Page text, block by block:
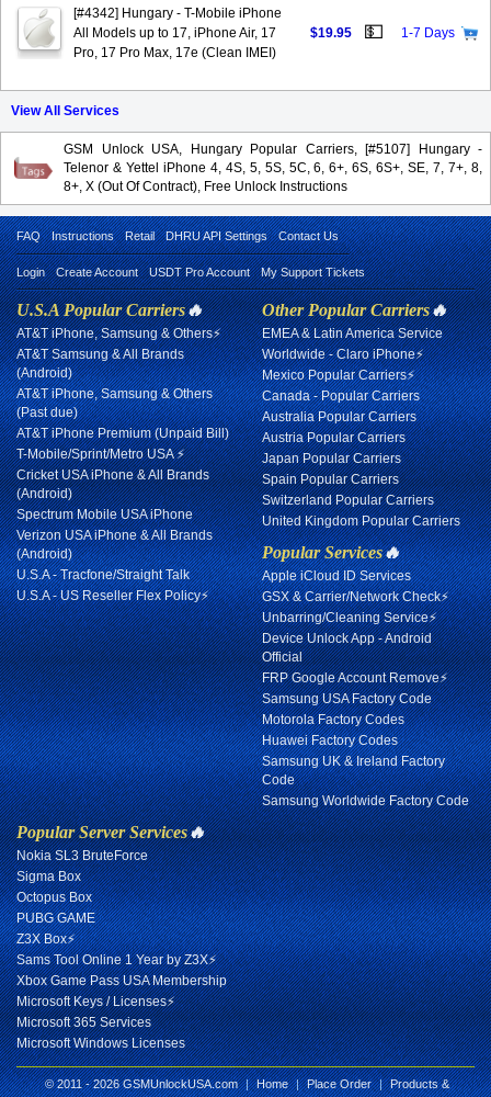
[#4342] Hungary - T-Mobile iPhone
All Models up to 17, iPhone Air, 17
Pro, 17 Pro Max, 17e (Clean IMEI)
$19.95 💵 1-7 Days
View All Services
GSM Unlock USA, Hungary Popular Carriers, [#5107] Hungary -
Telenor & Yettel iPhone 4, 4S, 5, 5S, 5C, 6, 6+, 6S, 6S+, SE, 7, 7+, 8,
8+, X (Out Of Contract), Free Unlock Instructions
FAQ Instructions Retail DHRU API Settings Contact Us
Login Create Account USDT Pro Account My Support Tickets
U.S.A Popular Carriers🔥
AT&T iPhone, Samsung & Others⚡
AT&T Samsung & All Brands
(Android)
AT&T iPhone, Samsung & Others
(Past due)
AT&T iPhone Premium (Unpaid Bill)
T-Mobile/Sprint/Metro USA ⚡
Cricket USA iPhone & All Brands
(Android)
Spectrum Mobile USA iPhone
Verizon USA iPhone & All Brands
(Android)
U.S.A - Tracfone/Straight Talk
U.S.A - US Reseller Flex Policy⚡
Other Popular Carriers🔥
EMEA & Latin America Service
Worldwide - Claro iPhone⚡
Mexico Popular Carriers⚡
Canada - Popular Carriers
Australia Popular Carriers
Austria Popular Carriers
Japan Popular Carriers
Spain Popular Carriers
Switzerland Popular Carriers
United Kingdom Popular Carriers
Popular Services🔥
Apple iCloud ID Services
GSX & Carrier/Network Check⚡
Unbarring/Cleaning Service⚡
Device Unlock App - Android
Official
FRP Google Account Remove⚡
Samsung USA Factory Code
Motorola Factory Codes
Huawei Factory Codes
Samsung UK & Ireland Factory
Code
Samsung Worldwide Factory Code
Popular Server Services🔥
Nokia SL3 BruteForce
Sigma Box
Octopus Box
PUBG GAME
Z3X Box⚡
Sams Tool Online 1 Year by Z3X⚡
Xbox Game Pass USA Membership
Microsoft Keys / Licenses⚡
Microsoft 365 Services
Microsoft Windows Licenses
© 2011 - 2026 GSMUnlockUSA.com | Home | Place Order | Products &